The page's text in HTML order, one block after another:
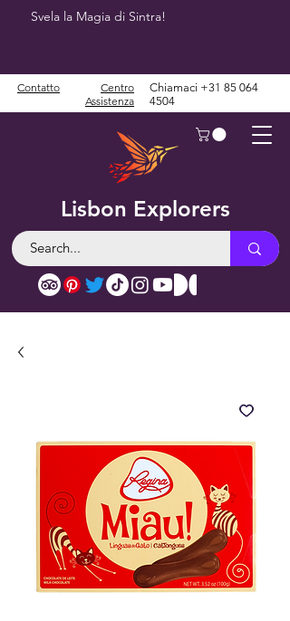
Svela la Magia di Sintra!
Lisbon Explorers
Contatto
Centro
Assistenza
Chiamaci +31 85 064
4504